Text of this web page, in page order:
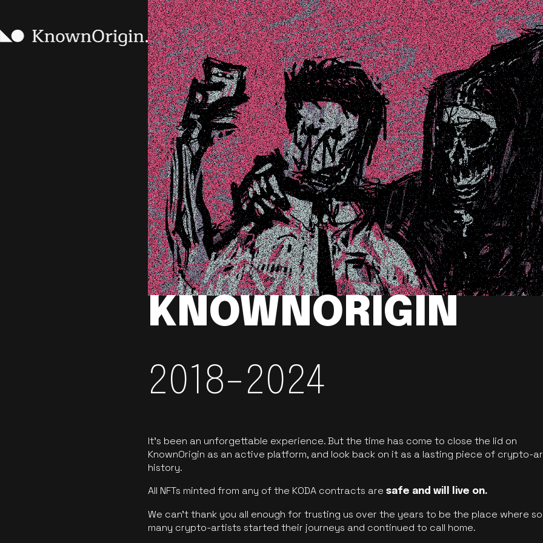
KNOWNORIGIN
2018-2024
It’s been an unforgettable experience. But the time has come to close the lid on
KnownOrigin as an active platform, and look back on it as a lasting piece of crypto-
history.
All NFTs minted from any of the KODA contracts aresafe and will live on.
We can’t thank you all enough for trusting us over the years to be the place where so
many crypto-artists started their journeys and continued to call home.